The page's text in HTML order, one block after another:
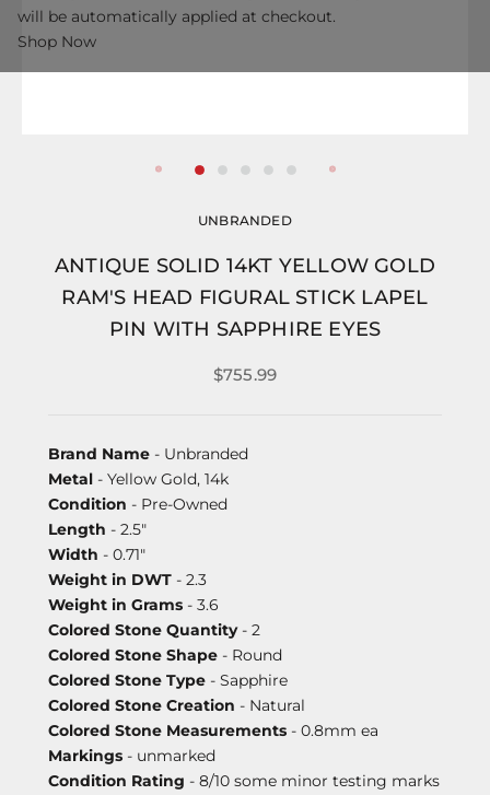
UNBRANDED
ANTIQUE SOLID 14KT YELLOW GOLD
RAM'S HEAD FIGURAL STICK LAPEL
PIN WITH SAPPHIRE EYES
$755.99
Brand Name - Unbranded
Metal - Yellow Gold, 14k
Condition - Pre-Owned
Length - 2.5"
Width - 0.71"
Weight in DWT - 2.3
Weight in Grams - 3.6
Colored Stone Quantity- 2
Colored Stone Shape - Round
Colored Stone Type - Sapphire
Colored Stone Creation - Natural
Colored Stone Measurements - 0.8mm ea
Markings - unmarked
Condition Rating - 8/10 some minor testing marks
will be automatically applied at checkout.
Shop Now